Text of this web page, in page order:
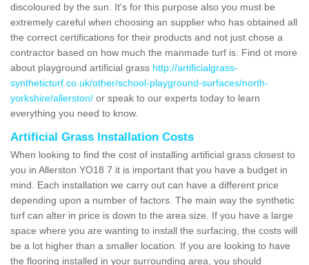
discoloured by the sun. It's for this purpose also you must be
extremely careful when choosing an supplier who has obtained all
the correct certifications for their products and not just chose a
contractor based on how much the manmade turf is. Find ot more
about playground artificial grass http://artificialgrass-
syntheticturf.co.uk/other/school-playground-surfaces/north-
yorkshire/allerston/ or speak to our experts today to learn
everything you need to know.
Artificial Grass Installation Costs
When looking to find the cost of installing artificial grass closest to
you in Allerston YO18 7 it is important that you have a budget in
mind. Each installation we carry out can have a different price
depending upon a number of factors. The main way the synthetic
turf can alter in price is down to the area size. If you have a large
space where you are wanting to install the surfacing, the costs will
be a lot higher than a smaller location. If you are looking to have
the flooring installed in your surrounding area, you should